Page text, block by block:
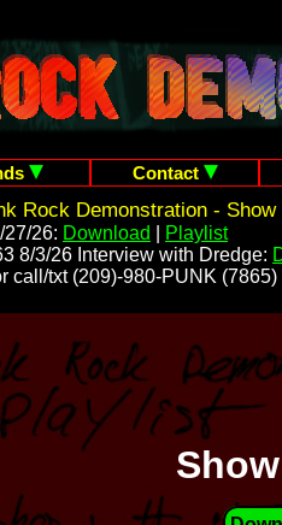
Contact
Rock Demonstration - Show
26: Download
Playlist
8/3/26 Interview with Dredge:
call/txt (209)-980-PUNK (7865)